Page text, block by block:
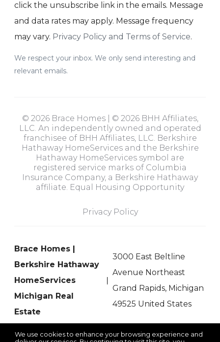
We use cookies to enhance your browsing experience and
click the unsubscribe link in the emails. Message
and data rates may apply. Message frequency
may vary. Privacy Policy and Terms of Service.
We respect your inbox. We only send interesting and
relevant emails.
© 2026 Brace Homes | © 2026 BHH Affiliates,
LLC. An independently owned and operated
franchisee of BHH Affiliates, LLC. Berkshire
Hathaway HomeServices and the Berkshire
Hathaway HomeServices symbol are
registered service marks of Columbia
Insurance Company, a Berkshire Hathaway
affiliate. Equal Housing Opportunity
Privacy Policy
Brace Homes |
Berkshire Hathaway
HomeServices
Michigan Real
Estate
3000 East Beltline
Avenue Northeast
Grand Rapids, Michigan
49525 United States